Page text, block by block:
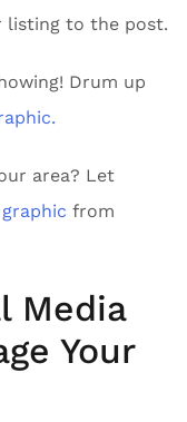
listing to the post.
Drum up
area? Let
from
Media
Your